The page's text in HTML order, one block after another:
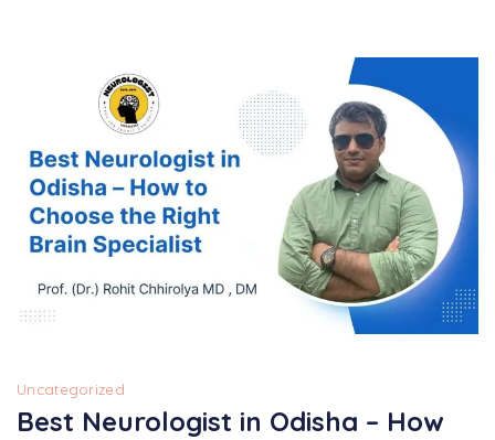
Uncategorized
Best Neurologist in Odisha – How